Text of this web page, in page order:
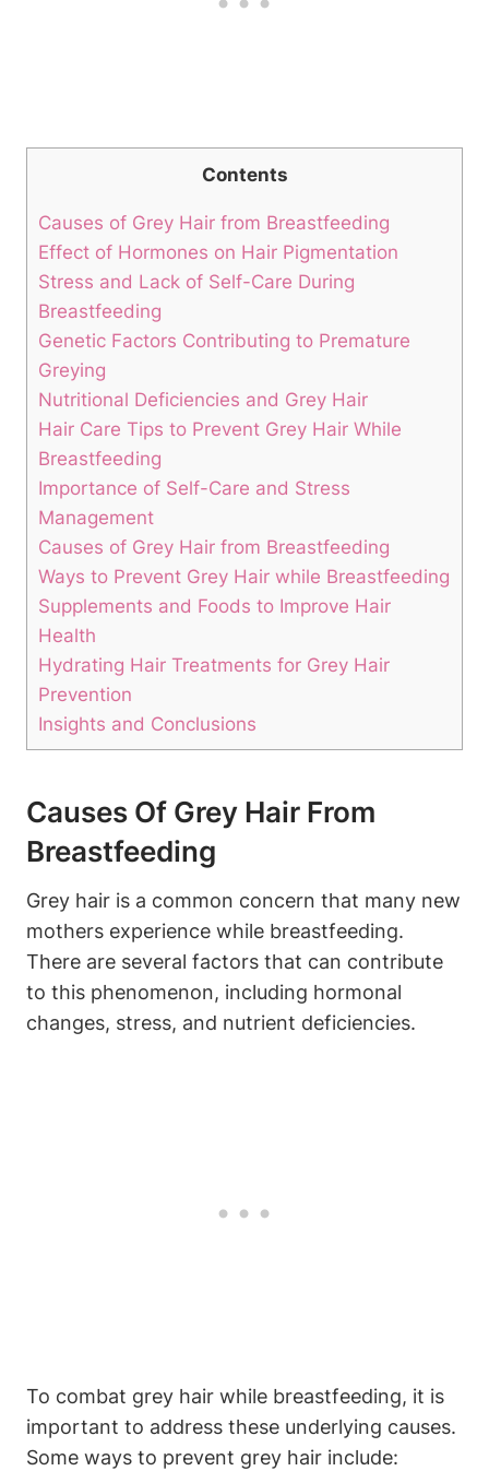
Contents
Causes of Grey Hair from Breastfeeding
Effect of Hormones on​ Hair‍ Pigmentation
Stress⁢ and Lack of Self-Care During​
Breastfeeding
Genetic Factors Contributing to Premature
Greying
Nutritional Deficiencies and‍ Grey Hair
Hair Care Tips to Prevent Grey Hair While
Breastfeeding
Importance ⁢of Self-Care and Stress
Management
Causes of Grey Hair from Breastfeeding
Ways to Prevent Grey Hair while Breastfeeding
Supplements and Foods to​ Improve Hair
Health
Hydrating Hair‌ Treatments for Grey ⁢Hair
Prevention
Insights and Conclusions
Causes Of Grey Hair From
Breastfeeding
Grey hair is ‍a common concern that many new
mothers experience​ while breastfeeding.
There are several factors that can contribute
to this phenomenon, including hormonal
changes, stress, and‍ nutrient​ deficiencies.
To combat grey hair while breastfeeding, it is
important to address‍ these​ underlying causes.
Some ways to prevent grey hair ⁤include: